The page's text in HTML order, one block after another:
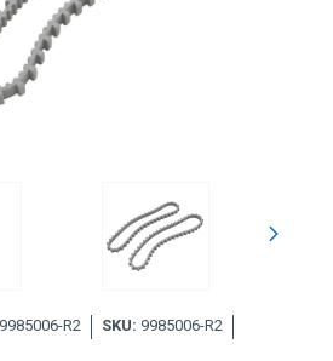
9985006-R2 SKU: 9985006-R2